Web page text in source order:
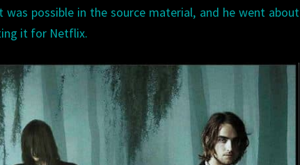
possible in the source material, and he went about
it for Netflix.